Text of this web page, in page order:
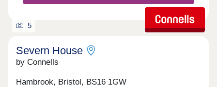
5
Severn House
by Connells
Hambrook, Bristol, BS16 1GW